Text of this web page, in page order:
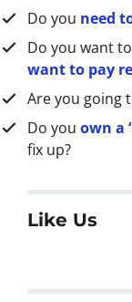
Do you need
Do you want
want to pay
Are you going
Do you own a
fix up?
Like Us